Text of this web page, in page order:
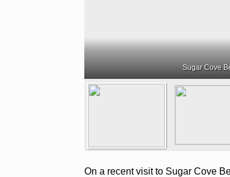
Sugar Cove
On a recent visit to Sugar Cove